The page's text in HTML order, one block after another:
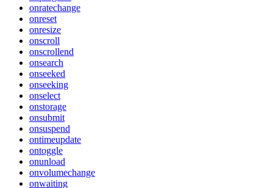
onratechange
onreset
onresize
onscroll
onscrollend
onsearch
onseeked
onseeking
onselect
onstorage
onsubmit
onsuspend
ontimeupdate
ontoggle
onunload
onvolumechange
onwaiting